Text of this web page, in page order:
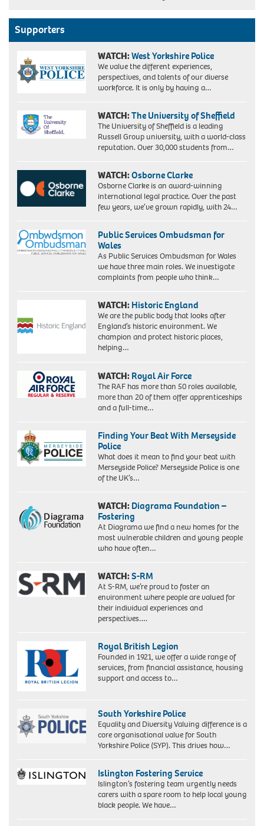
Supporters
WATCH:West Yorkshire Police
We value the different experiences,
perspectives, and talents of our diverse
workforce. It is only by having a…
WATCH:The University of Sheffield
The University of Sheffield is a leading
Russell Group university, with a world-class
reputation. Over 30,000 students from…
WATCH:Osborne Clarke
Osborne Clarke is an award-winning
international legal practice. Over the past
few years, we’ve grown rapidly, with 24…
Public Services Ombudsman for
Wales
As Public Services Ombudsman for Wales
we have three main roles. We investigate
complaints from people who think…
WATCH: Historic England
We are the public body that looks after
England’s historic environment. We
champion and protect historic places,
helping…
WATCH: Royal Air Force
The RAF has more than 50 roles available,
more than 20 of them offer apprenticeships
and a full-time…
Finding Your Beat With Merseyside
Police
What does it mean to find your beat with
Merseyside Police? Merseyside Police is one
of the UK’s…
WATCH: Diagrama Foundation –
Fostering
At Diagrama we find a new homes for the
most vulnerable children and young people
who have often…
WATCH:S-RM
At S-RM, we’re proud to foster an
environment where people are valued for
their individual experiences and
perspectives….
Royal British Legion
Founded in 1921, we offer a wide range of
services, from financial assistance, housing
support and access to…
South Yorkshire Police
Equality and Diversity Valuing difference is a
core organisational value for South
Yorkshire Police (SYP). This drives how…
Islington Fostering Service
Islington’s fostering team urgently needs
carers with a spare room to help local young
black people. We have…